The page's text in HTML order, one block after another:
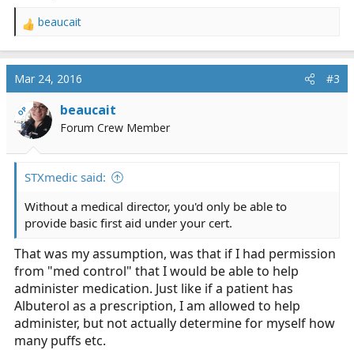
R
a
c
t
i
o
n
beaucait
Mar 24, 2016 #3
OP beaucait
Forum Crew Member
STXmedic said:
Without a medical director, you'd only be able to
provide basic first aid under your cert.
That was my assumption, was that if I had permission
from "med control" that I would be able to help
administer medication. Just like if a patient has
Albuterol as a prescription, I am allowed to help
administer, but not actually determine for myself how
many puffs etc.